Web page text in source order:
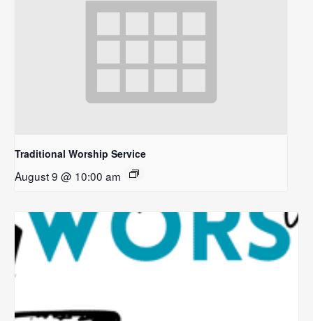
Traditional Worship Service
August 9 @ 10:00 am